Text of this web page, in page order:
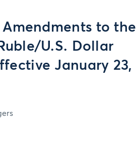
to the
U.S. Dollar
January 23,